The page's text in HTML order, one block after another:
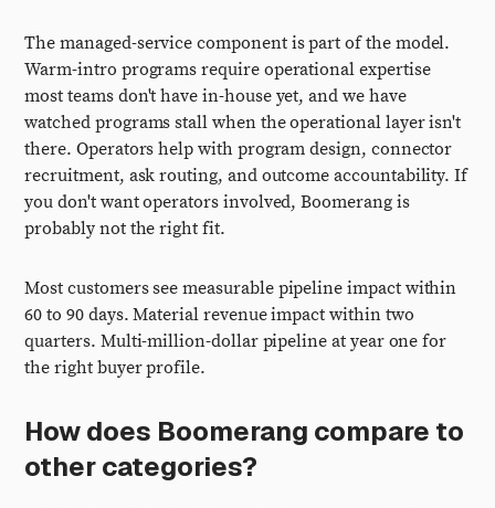
The managed-service component is part of the model.
Warm-intro programs require operational expertise
most teams don't have in-house yet, and we have
watched programs stall when the operational layer isn't
there. Operators help with program design, connector
recruitment, ask routing, and outcome accountability. If
you don't want operators involved, Boomerang is
probably not the right fit.
Most customers see measurable pipeline impact within
60 to 90 days. Material revenue impact within two
quarters. Multi-million-dollar pipeline at year one for
the right buyer profile.
How does Boomerang compare to
other categories?